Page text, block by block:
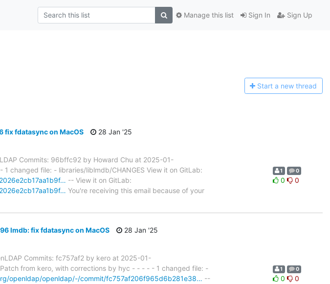
Sign In Sign Up
Manage this list
Start a new thread
fdatasync on MacOS
28 Jan '25
Commits: 96bffc92 by Howard Chu at 2025-01-
changed file: - libraries/liblmdb/CHANGES View it on GitLab:
-- View it on GitLab:
You're receiving this email because of your
1 0
0 0
lmdb: fix fdatasync on MacOS
28 Jan '25
Commits: fc757af2 by kero at 2025-01-
from kero, with corrections by hyc - - - - - 1 changed file: -
openldap/openldap/-/commit/fc757af206f965d6b281e38… --
1 0
0 0